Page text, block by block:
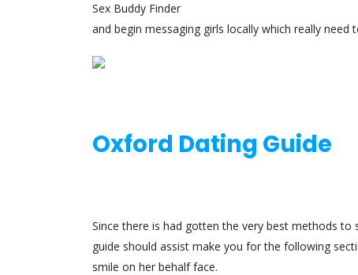
Sex Buddy Finder
and begin messaging girls locally which really need
Oxford Dating Guide
Since there is had gotten the very best methods
guide should assist make you for the following
smile on her behalf face.